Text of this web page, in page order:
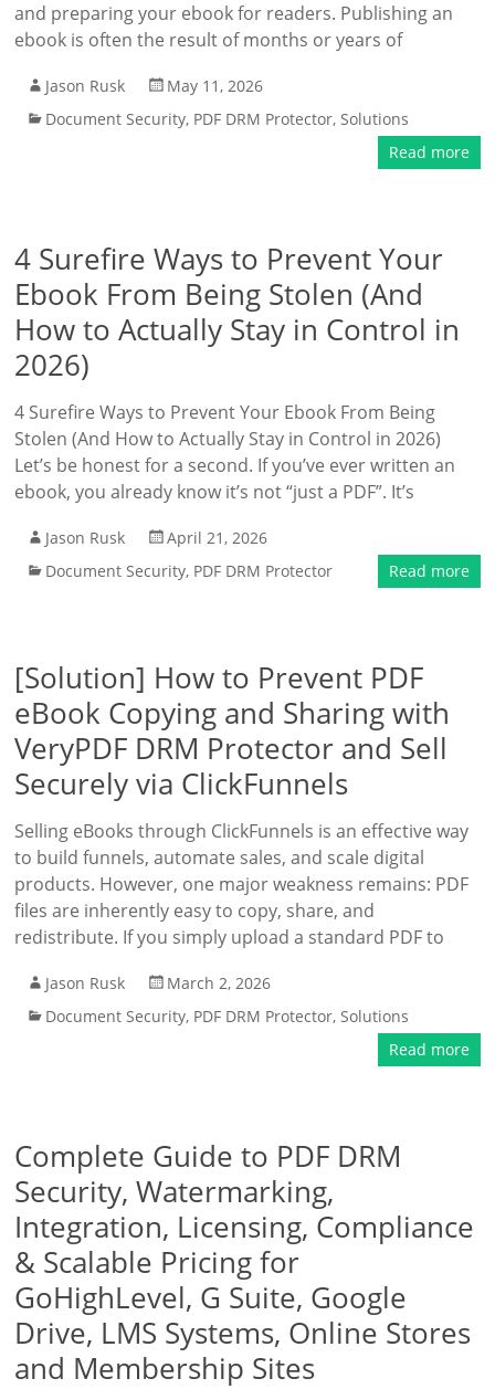
and preparing your ebook for readers. Publishing an
ebook is often the result of months or years of
Jason Rusk
May 11, 2026
Document Security, PDF DRM Protector,Solutions
Read more
4 Surefire Ways to Prevent Your
Ebook From Being Stolen (And
How to Actually Stay in Control in
2026)
4 Surefire Ways to Prevent Your Ebook From Being
Stolen (And How to Actually Stay in Control in 2026)
Let’s be honest for a second. If you’ve ever written an
ebook, you already know it’s not “just a PDF”. It’s
Jason Rusk
April 21, 2026
Document Security, PDF DRM Protector Read more
[Solution] How to Prevent PDF
eBook Copying and Sharing with
VeryPDF DRM Protector and Sell
Securely via ClickFunnels
Selling eBooks through ClickFunnels is an effective way
to build funnels, automate sales, and scale digital
products. However, one major weakness remains: PDF
files are inherently easy to copy, share, and
redistribute. If you simply upload a standard PDF to
Jason Rusk
March 2, 2026
Document Security, PDF DRM Protector,Solutions
Read more
Complete Guide to PDF DRM
Security, Watermarking,
Integration, Licensing, Compliance
& Scalable Pricing for
GoHighLevel, G Suite, Google
Drive, LMS Systems, Online Stores
and Membership Sites